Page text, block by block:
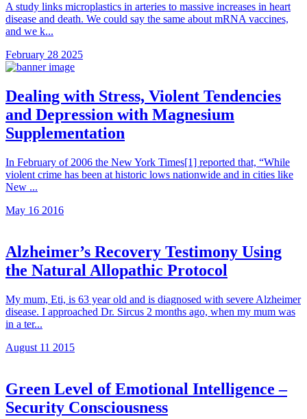
A study links microplastics in arteries to massive increases in heart
disease and death. We could say the same about mRNA vaccines,
and we k...
February 28 2025
Dealing with Stress, Violent Tendencies
and Depression with Magnesium
Supplementation
In February of 2006 the New York Times[1] reported that, “While
violent crime has been at historic lows nationwide and in cities like
New ...
May 16 2016
Alzheimer’s Recovery Testimony Using
the Natural Allopathic Protocol
My mum, Eti, is 63 year old and is diagnosed with severe Alzheimer
disease. I approached Dr. Sircus 2 months ago, when my mum was
in a ter...
August 11 2015
Green Level of Emotional Intelligence –
Security Consciousness